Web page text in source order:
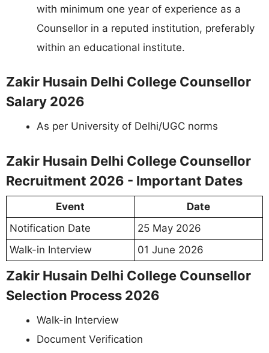
with minimum one year of experience as a
Counsellor in a reputed institution, preferably
within an educational institute.
Zakir Husain Delhi College Counsellor
Salary 2026
As per University of Delhi/UGC norms
Zakir Husain Delhi College Counsellor
Recruitment 2026 - Important Dates
Event
Date
Notification Date
25 May 2026
Walk-in Interview
01 June 2026
Zakir Husain Delhi College Counsellor
Selection Process 2026
Walk-in Interview
Document Verification